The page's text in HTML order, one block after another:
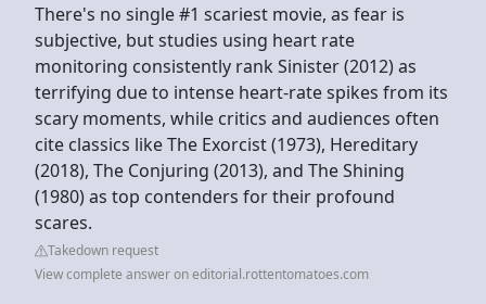
There's no single #1 scariest movie, as fear is
subjective, but studies using heart rate
monitoring consistently rank Sinister (2012) as
terrifying due to intense heart-rate spikes from its
scary moments, while critics and audiences often
cite classics like The Exorcist (1973), Hereditary
(2018), The Conjuring (2013), and The Shining
(1980) as top contenders for their profound
scares.
Takedown request
View complete answer on editorial.rottentomatoes.com